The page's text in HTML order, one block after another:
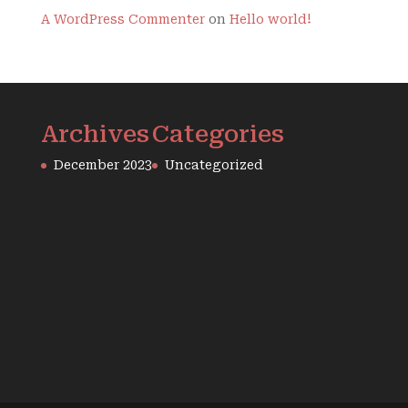
A WordPress Commenteron Hello world!
Archives
December 2023
Categories
Uncategorized